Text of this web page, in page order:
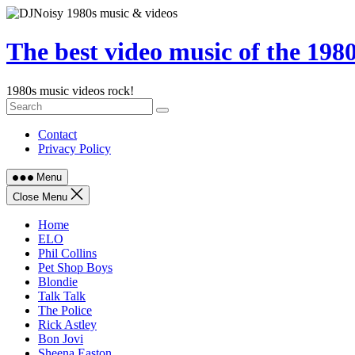
Skip
content
The best video music of the
1980s music videos rock!
Contact
Privacy Policy
Menu
Close Menu
Home
ELO
Phil Collins
Pet Shop Boys
Blondie
Talk Talk
The Police
Rick Astley
Bon Jovi